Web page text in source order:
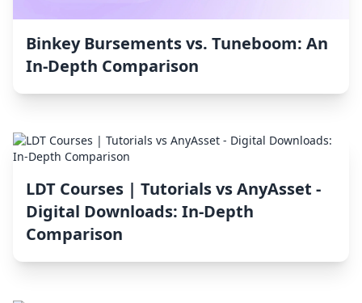
Binkey Bursements vs. Tuneboom: An
In-Depth Comparison
LDT Courses | Tutorials vs AnyAsset ‑
Digital Downloads: In-Depth
Comparison